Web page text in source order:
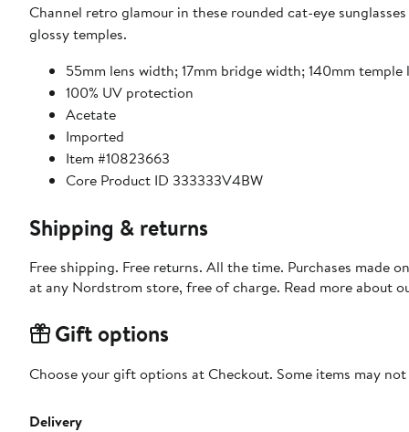
Channel retro glamour in these rounded cat-eye
glossy temples.
55mm lens width; 17mm bridge width; 140mm temple
100% UV protection
Acetate
Imported
Item #10823663
Core Product ID 333333V4BW
Shipping & returns
Free shipping. Free returns. All the time. Purchases made
at any Nordstrom store, free of charge. Read more about
Gift options
Choose your gift options at Checkout. Some items may
Delivery